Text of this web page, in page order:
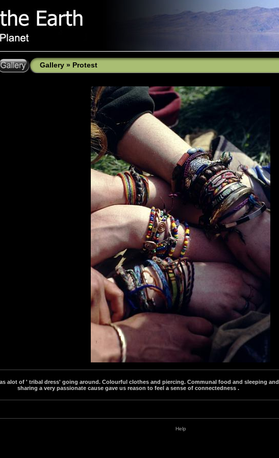
Gallery » Protest
alot of ' tribal dress' going around. Colourful clothes and piercing. Communal food and sleeping and
sharing a very passionate cause gave us reason to feel a sense of connectedness .
Help